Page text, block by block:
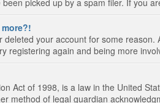
picked up by a spam filer. If you
your account for some
registering again and being more
Act of 1998, is a law in the United
method of legal guardian